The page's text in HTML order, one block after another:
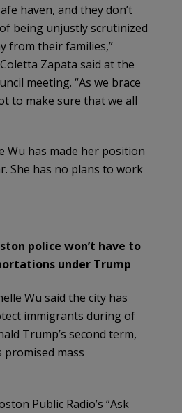
haven, and they don’t
being unjustly scrutinized
from their families,”
Zapata said at the
meeting. “As we brace
to make sure that we all
Wu has made her position
She has no plans to work
police won’t have to
under Trump
Wu said the city has
immigrants during of
Trump’s second term,
promised mass
Public Radio’s “Ask